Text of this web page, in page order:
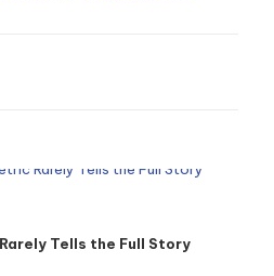
Tells the Full Story